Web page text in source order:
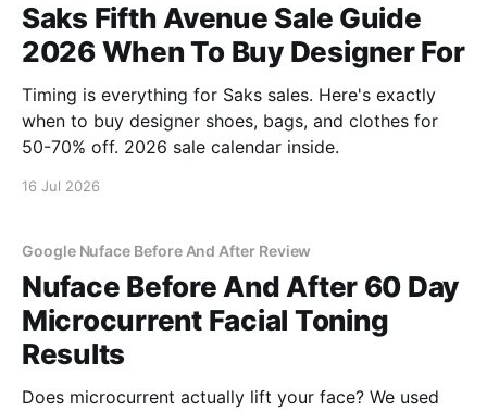
Saks Fifth Avenue Sale Guide
2026 When To Buy Designer For
Timing is everything for Saks sales. Here's exactly
when to buy designer shoes, bags, and clothes for
50-70% off. 2026 sale calendar inside.
16 Jul 2026
Google Nuface Before And After Review
Nuface Before And After 60 Day
Microcurrent Facial Toning
Results
Does microcurrent actually lift your face? We used